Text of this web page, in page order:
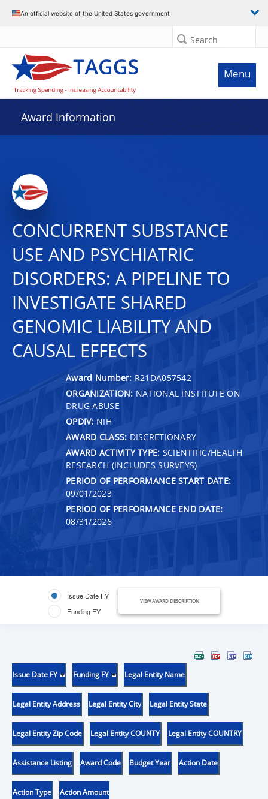
An official website of the United States government
Search
Menu
Award Information
CONCURRENT SUBSTANCE
USE AND PSYCHIATRIC
DISORDERS: A PIPELINE TO
INVESTIGATE SHARED
GENOMIC LIABILITY AND
CAUSAL EFFECTS
Award Number: R21DA057542
ORGANIZATION: NATIONAL INSTITUTE ON
DRUG ABUSE
OPDIV: NIH
AWARD CLASS: DISCRETIONARY
AWARD ACTIVITY TYPE: SCIENTIFIC/HEALTH
RESEARCH (INCLUDES SURVEYS)
PERIOD OF PERFORMANCE START DATE:
09/01/2023
PERIOD OF PERFORMANCE END DATE:
08/31/2026
Issue Date FY
Funding FY
VIEW AWARD DESCRIPTION
Issue Date FY Funding FY Legal Entity Name
Legal Entity Address Legal Entity City Legal Entity State
Legal Entity Zip Code Legal Entity COUNTY Legal Entity COUNTRY
Assistance Listing Award Code Budget Year Action Date
Action Type Action Amount